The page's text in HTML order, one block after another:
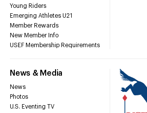
Young Riders
Emerging Athletes U21
Member Rewards
New Member Info
USEF Membership Requirements
News & Media
News
Photos
U.S. Eventing TV